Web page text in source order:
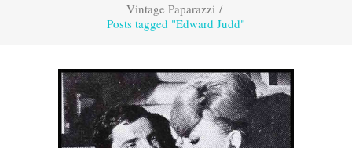
Vintage Paparazzi/
Posts tagged "Edward Judd"